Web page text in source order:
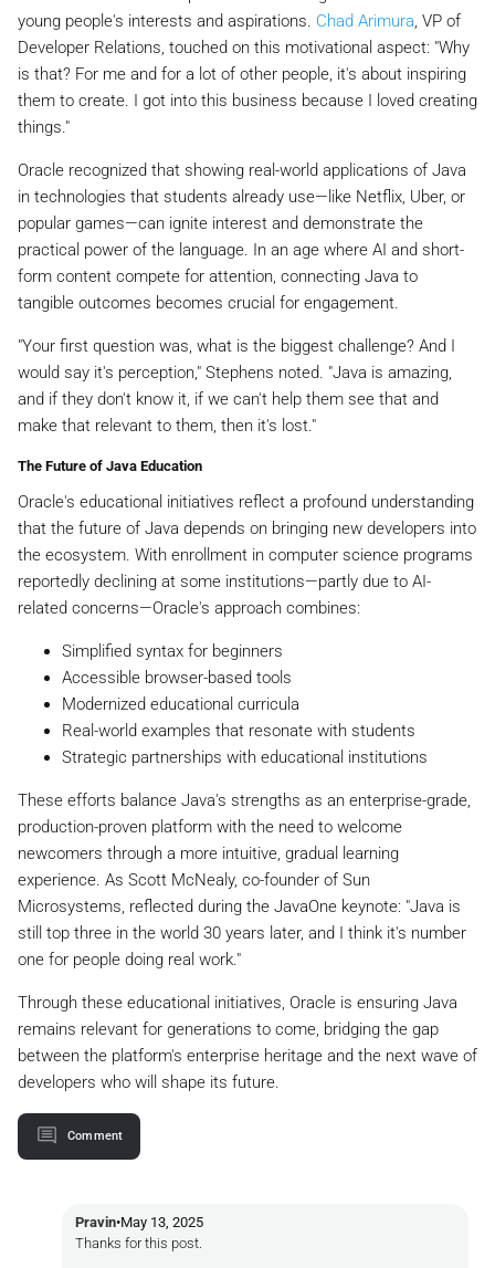
young people's interests and aspirations. Chad Arimura, VP of
Developer Relations, touched on this motivational aspect: "Why
is that? For me and for a lot of other people, it's about inspiring
them to create. I got into this business because I loved creating
things."
Oracle recognized that showing real-world applications of Java
in technologies that students already use—like Netflix, Uber, or
popular games—can ignite interest and demonstrate the
practical power of the language. In an age where AI and short-
form content compete for attention, connecting Java to
tangible outcomes becomes crucial for engagement.
"Your first question was, what is the biggest challenge? And I
would say it's perception," Stephens noted. "Java is amazing,
and if they don't know it, if we can't help them see that and
make that relevant to them, then it's lost."
The Future of Java Education
Oracle's educational initiatives reflect a profound understanding
that the future of Java depends on bringing new developers into
the ecosystem. With enrollment in computer science programs
reportedly declining at some institutions—partly due to AI-
related concerns—Oracle's approach combines:
Simplified syntax for beginners
Accessible browser-based tools
Modernized educational curricula
Real-world examples that resonate with students
Strategic partnerships with educational institutions
These efforts balance Java's strengths as an enterprise-grade,
production-proven platform with the need to welcome
newcomers through a more intuitive, gradual learning
experience. As Scott McNealy, co-founder of Sun
Microsystems, reflected during the JavaOne keynote: "Java is
still top three in the world 30 years later, and I think it's number
one for people doing real work."
Through these educational initiatives, Oracle is ensuring Java
remains relevant for generations to come, bridging the gap
between the platform's enterprise heritage and the next wave of
developers who will shape its future.
Comment
Pravin•May 13, 2025
Thanks for this post.